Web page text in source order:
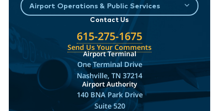
Airport Operations & Public Services
Contact Us
615-275-1675
Send Us Your Comments
Airport Terminal
One Terminal Drive
Nashville, TN 37214
Airport Authority
140 BNA Park Drive
Suite 520